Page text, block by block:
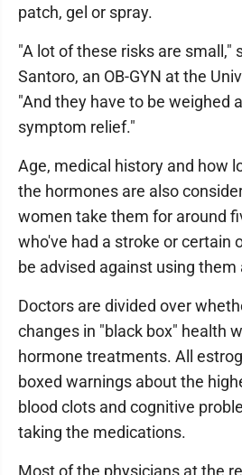
patch, gel or spray.
"A lot of these risks are small,"
Santoro, an OB-GYN at the
"And they have to be weighed
symptom relief."
Age, medical history and how
the hormones are also
women take them for around
who've had a stroke or certain
be advised against using them
Doctors are divided over
changes in "black box" health
hormone treatments. All
boxed warnings about the
blood clots and cognitive
taking the medications.